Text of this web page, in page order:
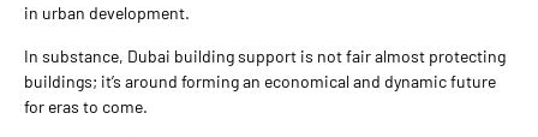
in urban development.
In substance, Dubai building support is not fair almost protecting
buildings; it’s around forming an economical and dynamic future
for eras to come.